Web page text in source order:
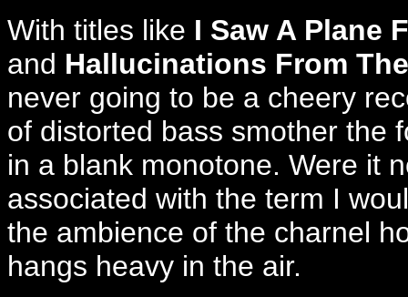
With titles like I Saw A Plane
and Hallucinations From
never going to be a cheery
of distorted bass smother the
in a blank monotone. Were it
associated with the term I
the ambience of the charnel
hangs heavy in the air.